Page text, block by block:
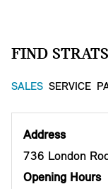
FIND
SALES SERVICE
Address
736 London
Opening Hours